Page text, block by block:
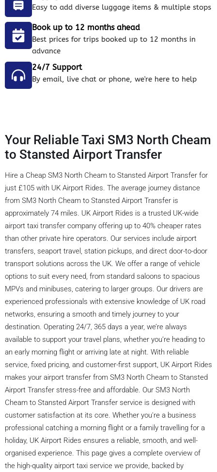
Easy to add diverse luggage items & multiple stops
Book up to 12 months ahead
Best prices for trips booked up to 12 months in
advance
24/7 Support
By email, live chat or phone, we're here to help
Your Reliable Taxi SM3 North Cheam
to Stansted Airport Transfer
Hire a Cheap SM3 North Cheam to Stansted Airport Transfer for
just £105 with UK Airport Rides. The average journey distance
from SM3 North Cheam to Stansted Airport Transfer is
approximately 74 miles. UK Airport Rides is a trusted UK-wide
airport taxi transfer company offering up to 40% cheaper rates
than other private hire operators. Our services include airport
transfers, seaport travel, station pickups, and direct door-to-door
transport solutions across the UK. We offer a range of vehicle
options to suit every need, from standard saloons to spacious
MPVs and minibuses, catering to larger groups. Our drivers are
experienced professionals with extensive knowledge of UK road
networks, ensuring a smooth and timely journey to your
destination. Operating 24/7, 365 days a year, we’re always
available to support your travel plans, whether you’re heading to
an early morning flight or arriving late at night. With reliable
service, fixed pricing, and customer-first support, UK Airport Rides
makes your airport transfer from SM3 North Cheam to Stansted
Airport Transfer stress-free and affordable. Our SM3 North
Cheam to Stansted Airport Transfer service is designed with
customer satisfaction at its core. Whether you're a business
professional catching a morning flight or a family travelling for a
holiday, UK Airport Rides ensures a reliable, smooth, and well-
organised experience. This page gives a complete overview of
the high-quality airport taxi service we provide, backed by